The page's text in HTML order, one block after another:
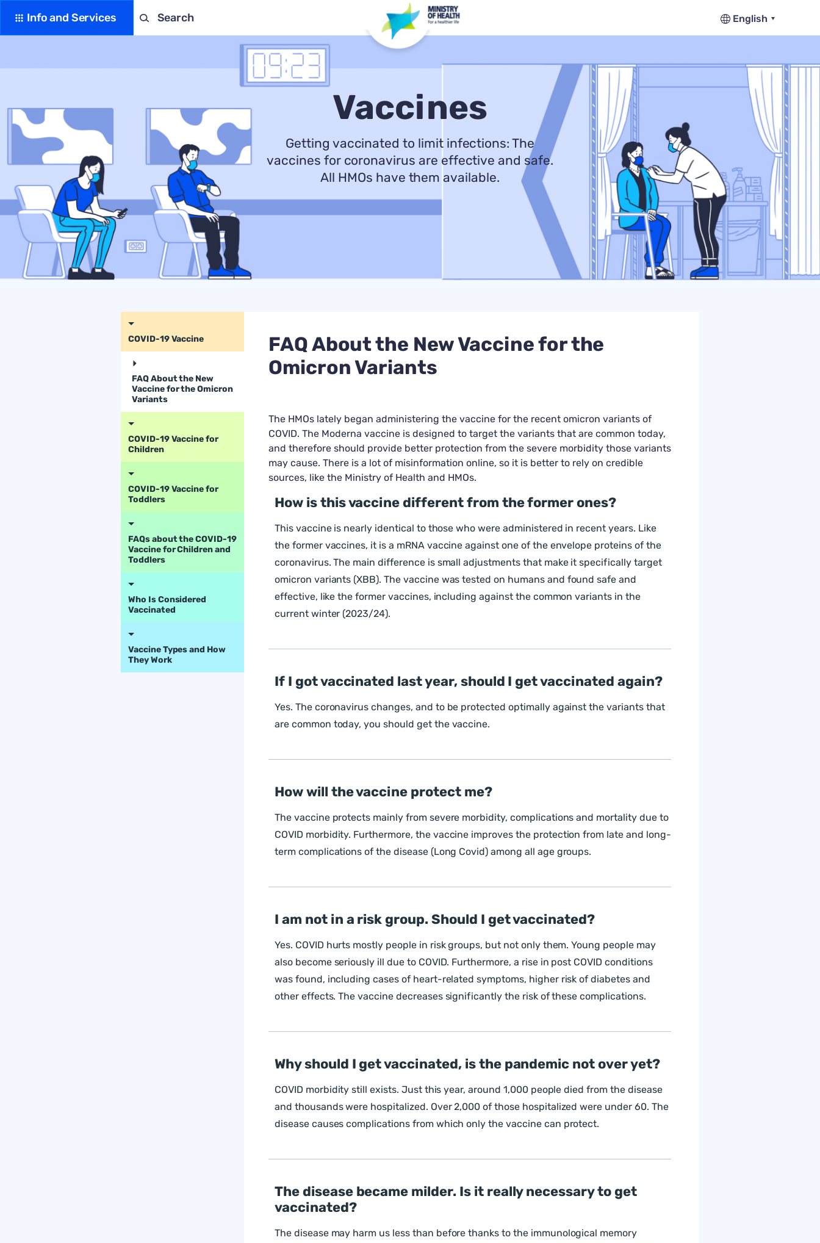
Info and Services Search English
Vaccines
Getting vaccinated to limit infections: The
vaccines for coronavirus are effective and safe.
All HMOs have them available.
COVID-19 Vaccine
FAQ About the New
Vaccine for the Omicron
Variants
COVID-19 Vaccine for
Children
COVID-19 Vaccine for
Toddlers
FAQs about the COVID-19
Vaccine for Children and
Toddlers
Who Is Considered
Vaccinated
Vaccine Types and How
They Work
FAQ About the New Vaccine for the
Omicron Variants
The HMOs lately began administering the vaccine for the recent omicron variants of
COVID. The Moderna vaccine is designed to target the variants that are common today,
and therefore should provide better protection from the severe morbidity those variants
may cause. There is a lot of misinformation online, so it is better to rely on credible
sources, like the Ministry of Health and HMOs.
How is this vaccine different from the former ones?
This vaccine is nearly identical to those who were administered in recent years. Like
the former vaccines, it is a mRNA vaccine against one of the envelope proteins of the
coronavirus. The main difference is small adjustments that make it specifically target
omicron variants (XBB). The vaccine was tested on humans and found safe and
effective, like the former vaccines, including against the common variants in the
current winter (2023/24).
If I got vaccinated last year, should I get vaccinated again?
Yes. The coronavirus changes, and to be protected optimally against the variants that
are common today, you should get the vaccine.
How will the vaccine protect me?
The vaccine protects mainly from severe morbidity, complications and mortality due to
COVID morbidity. Furthermore, the vaccine improves the protection from late and long-
term complications of the disease (Long Covid) among all age groups.
I am not in a risk group. Should I get vaccinated?
Yes. COVID hurts mostly people in risk groups, but not only them. Young people may
also become seriously ill due to COVID. Furthermore, a rise in post COVID conditions
was found, including cases of heart-related symptoms, higher risk of diabetes and
other effects. The vaccine decreases significantly the risk of these complications.
Why should I get vaccinated, is the pandemic not over yet?
COVID morbidity still exists. Just this year, around 1,000 people died from the disease
and thousands were hospitalized. Over 2,000 of those hospitalized were under 60. The
disease causes complications from which only the vaccine can protect.
The disease became milder. Is it really necessary to get
vaccinated?
The disease may harm us less than before thanks to the immunological memory